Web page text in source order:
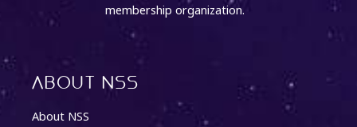
membership organization.
About NSS
About NSS